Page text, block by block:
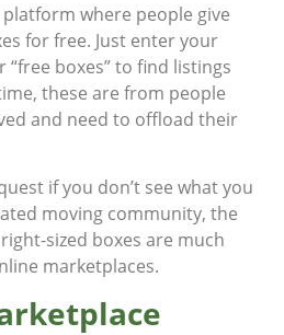
platform where people give
for free. Just enter your
boxes” to find listings
these are from people
and need to offload their
if you don’t see what you
moving community, the
sized boxes are much
marketplaces.